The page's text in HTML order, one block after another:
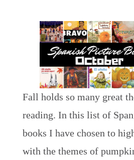
Fall holds so many great
reading. In this list of
books I have chosen to
with the themes of